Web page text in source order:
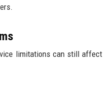
limitations can still affect